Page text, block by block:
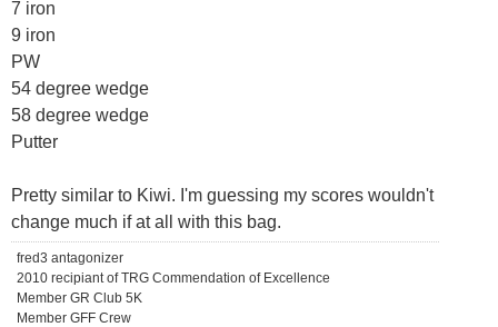
7 iron
9 iron
PW
54 degree wedge
58 degree wedge
Putter
Pretty similar to Kiwi. I'm guessing my scores wouldn't
change much if at all with this bag.
fred3 antagonizer
2010 recipiant of TRG Commendation of Excellence
Member GR Club 5K
Member GFF Crew